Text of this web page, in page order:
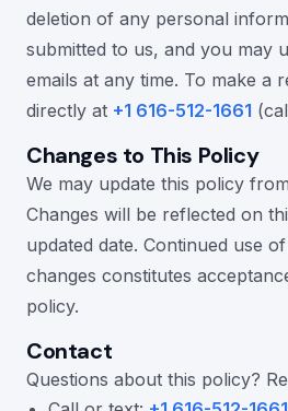
deletion of any personal
submitted to us, and you may
emails at any time. To make a
directly at +1 616-512-1661
Changes to This Policy
We may update this policy
Changes will be reflected on
updated date. Continued use
changes constitutes
policy.
Contact
Questions about this policy?